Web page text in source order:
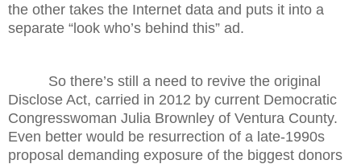
the other takes the Internet data and puts it into a
separate “look who’s behind this” ad.
So there’s still a need to revive the original
Disclose Act, carried in 2012 by current Democratic
Congresswoman Julia Brownley of Ventura County.
Even better would be resurrection of a late-1990s
proposal demanding exposure of the biggest donors